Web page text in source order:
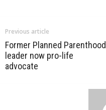
Previous article
Former Planned Parenthood
leader now pro-life
advocate